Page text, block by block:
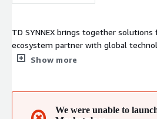
TD SYNNEX brings together
ecosystem partner with global
solution aggregation capabilities. We
Show more
We were unable to